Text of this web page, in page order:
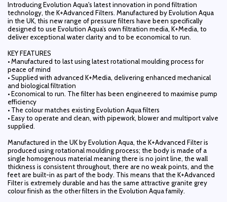
Introducing Evolution Aqua's latest innovation in pond filtration
technology, the K+Advanced Filters. Manufactured by Evolution Aqua
in the UK, this new range of pressure filters have been specifically
designed to use Evolution Aqua’s own filtration media, K+Media, to
deliver exceptional water clarity and to be economical to run.
KEY FEATURES
• Manufactured to last using latest rotational moulding process for
peace of mind
• Supplied with advanced K+Media, delivering enhanced mechanical
and biological filtration
• Economical to run. The filter has been engineered to maximise pump
efficiency
• The colour matches existing Evolution Aqua filters
• Easy to operate and clean, with pipework, blower and multiport valve
supplied.
Manufactured in the UK by Evolution Aqua, the K+Advanced Filter is
produced using rotational moulding process; the body is made of a
single homogenous material meaning there is no joint line, the wall
thickness is consistent throughout, there are no weak points, and the
feet are built-in as part of the body. This means that the K+Advanced
Filter is extremely durable and has the same attractive granite grey
colour finish as the other filters in the Evolution Aqua family.